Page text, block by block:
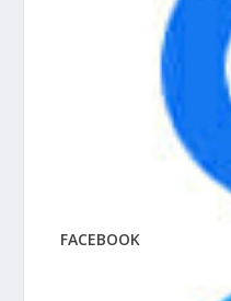
FACEBOOK